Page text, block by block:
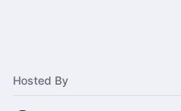
Hosted By